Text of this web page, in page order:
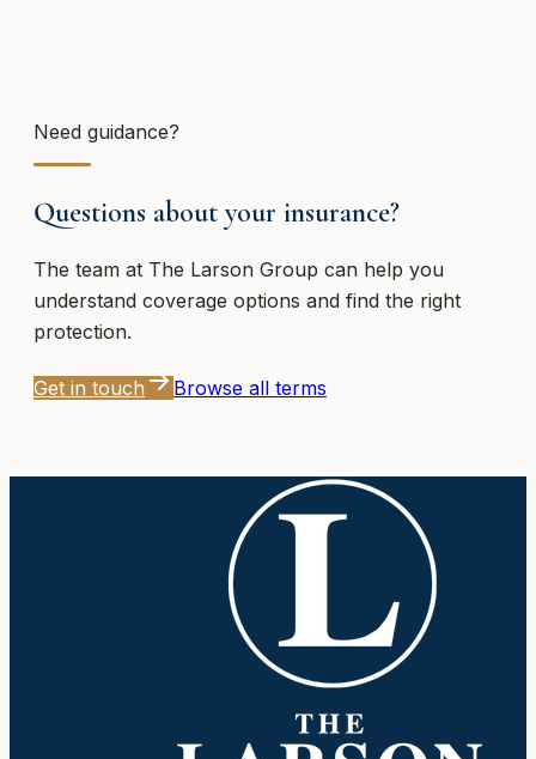
Need guidance?
Questions about your insurance?
The team at The Larson Group can help you
understand coverage options and find the right
protection.
Get in touch Browse all terms